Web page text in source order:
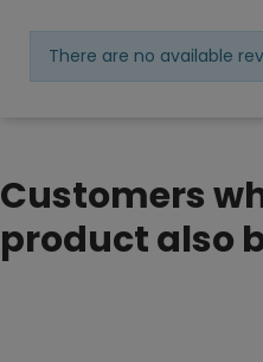
There are no available
Customers
product also